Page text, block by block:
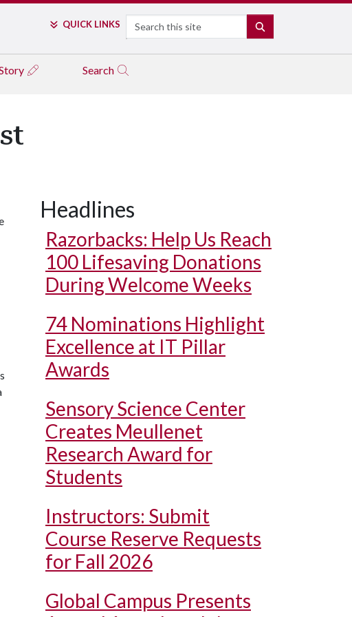
QUICK LINKS Search
Search
Headlines
Razorbacks: Help Us Reach
100 Lifesaving Donations
During Welcome Weeks
74 Nominations Highlight
Excellence at IT Pillar
Awards
Sensory Science Center
Creates Meullenet
Research Award for
Students
Instructors: Submit
Course Reserve Requests
for Fall 2026
Global Campus Presents